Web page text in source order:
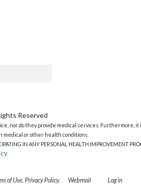
Reserved
nor do they provide medical services. Furthermore,
or other health conditions.
IN ANY PERSONAL HEALTH IMPROVEMENT
of Use. Privacy Policy. Webmail Log in